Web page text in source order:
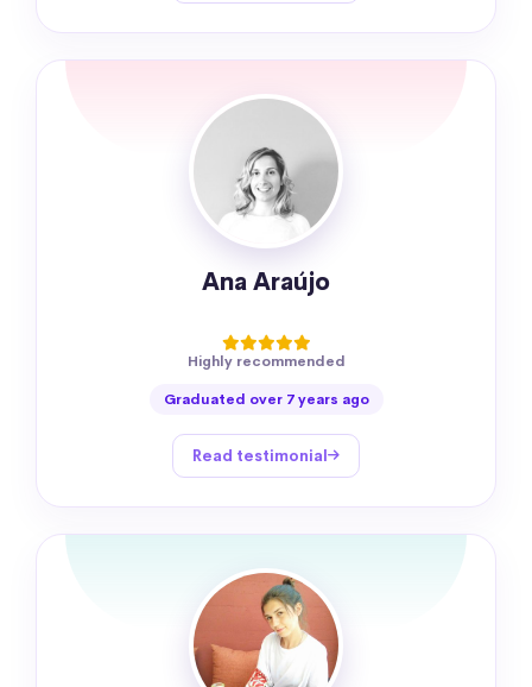
Ana Araújo
Highly recommended
Graduated over 7 years ago
Read testimonial